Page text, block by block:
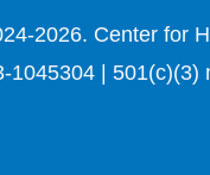
2026. Center for
1045304 | 501(c)(3)